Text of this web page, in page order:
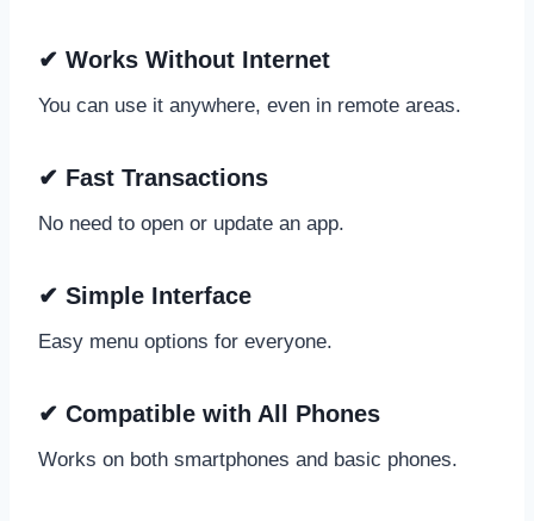
✔ Works Without Internet
You can use it anywhere, even in remote areas.
✔ Fast Transactions
No need to open or update an app.
✔ Simple Interface
Easy menu options for everyone.
✔ Compatible with All Phones
Works on both smartphones and basic phones.